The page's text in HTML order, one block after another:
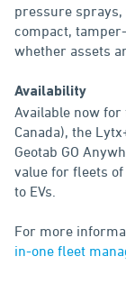
pressure
compact,
whether assets
Availability
Available now
Canada), the
Geotab GO
value for fleets
to EVs.
For more
in-one fleet